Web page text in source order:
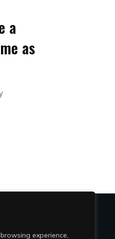
experience,
a
as